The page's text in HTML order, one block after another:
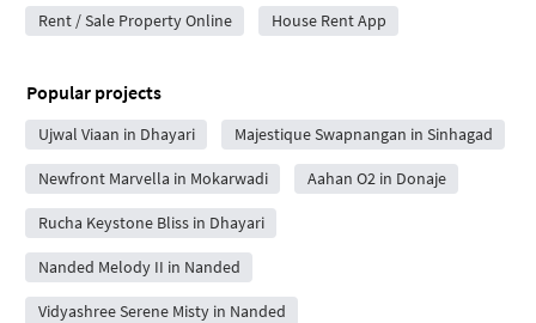
Rent / Sale Property Online House Rent App
Popular projects
Ujwal Viaan in Dhayari Majestique Swapnangan in Sinhagad
Newfront Marvella in Mokarwadi Aahan O2 in Donaje
Rucha Keystone Bliss in Dhayari
Nanded Melody II in Nanded
Vidyashree Serene Misty in Nanded